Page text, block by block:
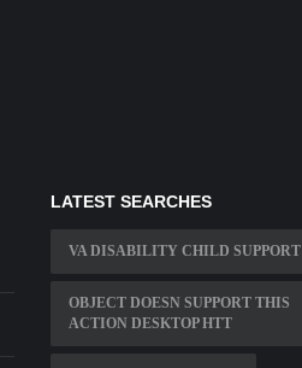
LATEST SEARCHES
VA DISABILITY CHILD SUPPORT
OBJECT DOESN SUPPORT THIS
ACTION DESKTOP HTT